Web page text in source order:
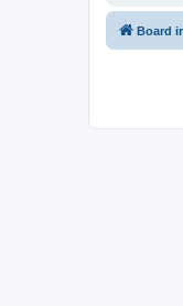
Board